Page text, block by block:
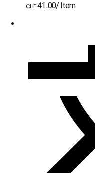
CHF41.00/ Item